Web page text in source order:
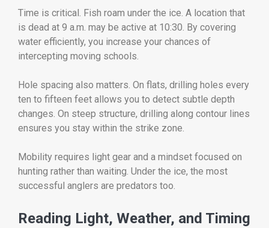
Time is critical. Fish roam under the ice. A location that
is dead at 9 a.m. may be active at 10:30. By covering
water efficiently, you increase your chances of
intercepting moving schools.
Hole spacing also matters. On flats, drilling holes every
ten to fifteen feet allows you to detect subtle depth
changes. On steep structure, drilling along contour lines
ensures you stay within the strike zone.
Mobility requires light gear and a mindset focused on
hunting rather than waiting. Under the ice, the most
successful anglers are predators too.
Reading Light, Weather, and Timing